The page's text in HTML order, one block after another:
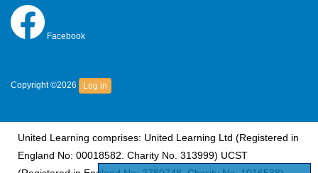
Facebook
Copyright ©2026 Log in
United Learning comprises: United Learning Ltd (Registered in
England No: 00018582. Charity No. 313999) UCST